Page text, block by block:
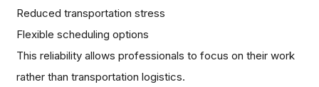
Reduced transportation stress
Flexible scheduling options
This reliability allows professionals to focus on their work
rather than transportation logistics.